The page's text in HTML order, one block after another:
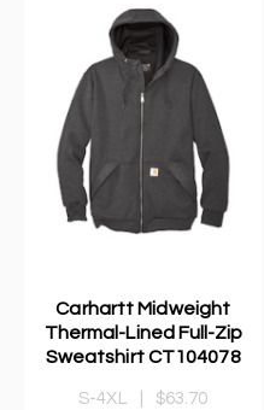
Carhartt Midweight
Thermal-Lined Full-Zip
Sweatshirt CT104078
S-4XL $63.70